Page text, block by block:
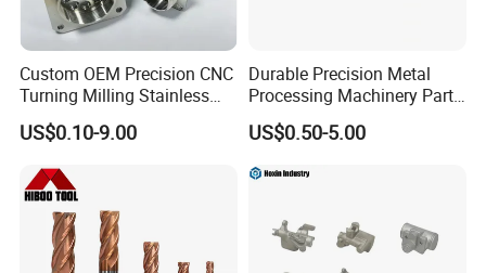
Yizhong Hardware offers one shop for all your production
Custom OEM Precision CNC
Turning Milling Stainless
Steel Aluminum Metal
Machining Parts
US$0.10-9.00
Durable Precision Metal
Processing Machinery Parts
for Enhanced Performance
US$0.50-5.00